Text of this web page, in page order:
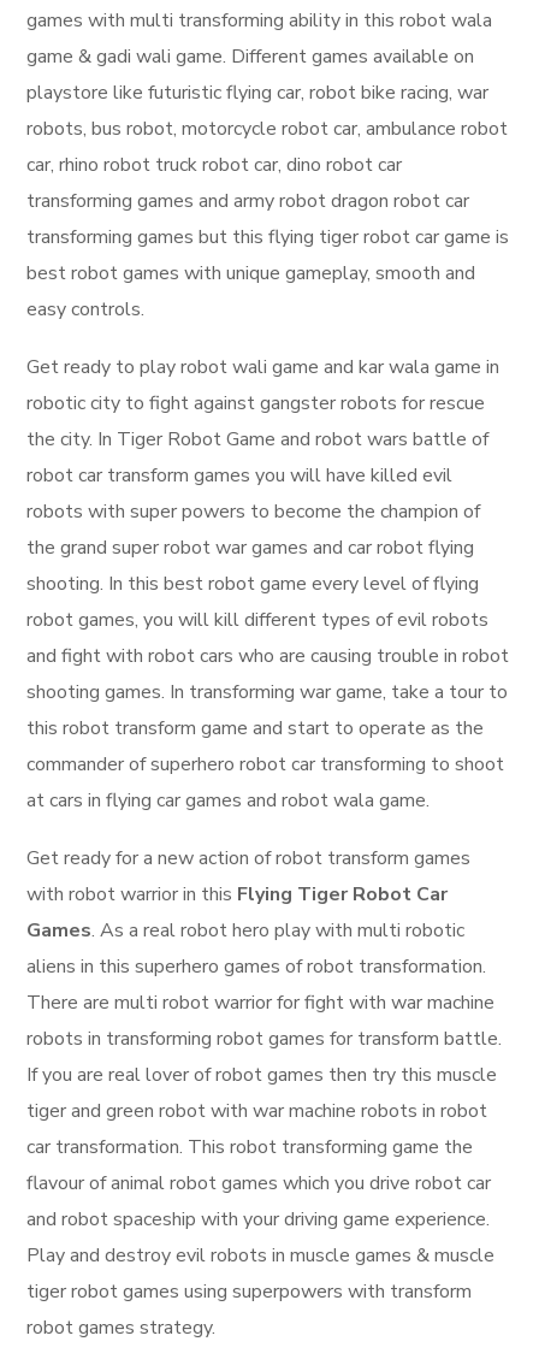
games with multi transforming ability in this robot wala
game & gadi wali game. Different games available on
playstore like futuristic flying car, robot bike racing, war
robots, bus robot, motorcycle robot car, ambulance robot
car, rhino robot truck robot car, dino robot car
transforming games and army robot dragon robot car
transforming games but this flying tiger robot car game is
best robot games with unique gameplay, smooth and
easy controls.
Get ready to play robot wali game and kar wala game in
robotic city to fight against gangster robots for rescue
the city. In Tiger Robot Game and robot wars battle of
robot car transform games you will have killed evil
robots with super powers to become the champion of
the grand super robot war games and car robot flying
shooting. In this best robot game every level of flying
robot games, you will kill different types of evil robots
and fight with robot cars who are causing trouble in robot
shooting games. In transforming war game, take a tour to
this robot transform game and start to operate as the
commander of superhero robot car transforming to shoot
at cars in flying car games and robot wala game.
Get ready for a new action of robot transform games
with robot warrior in this Flying Tiger Robot Car
Games. As a real robot hero play with multi robotic
aliens in this superhero games of robot transformation.
There are multi robot warrior for fight with war machine
robots in transforming robot games for transform battle.
If you are real lover of robot games then try this muscle
tiger and green robot with war machine robots in robot
car transformation. This robot transforming game the
flavour of animal robot games which you drive robot car
and robot spaceship with your driving game experience.
Play and destroy evil robots in muscle games & muscle
tiger robot games using superpowers with transform
robot games strategy.